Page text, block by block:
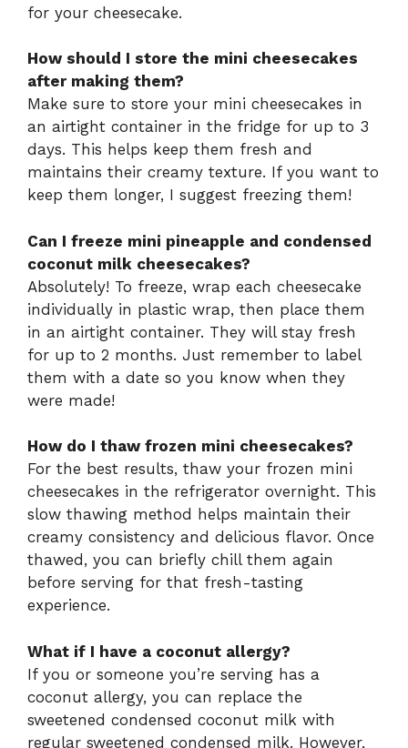
for your cheesecake.
How should I store the mini cheesecakes
after making them?
Make sure to store your mini cheesecakes in
an airtight container in the fridge for up to 3
days. This helps keep them fresh and
maintains their creamy texture. If you want to
keep them longer, I suggest freezing them!
Can I freeze mini pineapple and condensed
coconut milk cheesecakes?
Absolutely! To freeze, wrap each cheesecake
individually in plastic wrap, then place them
in an airtight container. They will stay fresh
for up to 2 months. Just remember to label
them with a date so you know when they
were made!
How do I thaw frozen mini cheesecakes?
For the best results, thaw your frozen mini
cheesecakes in the refrigerator overnight. This
slow thawing method helps maintain their
creamy consistency and delicious flavor. Once
thawed, you can briefly chill them again
before serving for that fresh-tasting
experience.
What if I have a coconut allergy?
If you or someone you’re serving has a
coconut allergy, you can replace the
sweetened condensed coconut milk with
regular sweetened condensed milk. However,